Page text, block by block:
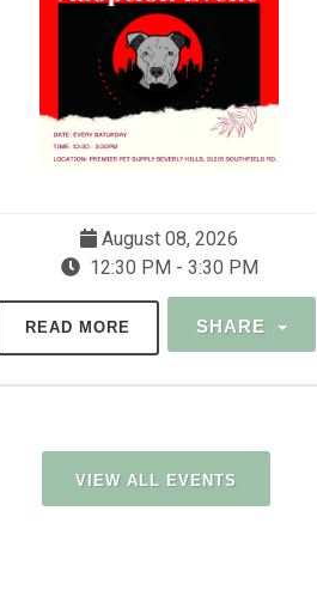
August 08, 2026
12:30 PM - 3:30 PM
READ MORE SHARE
VIEW ALL EVENTS